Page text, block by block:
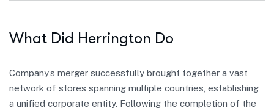
What Did Herrington Do
Company’s merger successfully brought together a vast
network of stores spanning multiple countries, establishing
a unified corporate entity. Following the completion of the